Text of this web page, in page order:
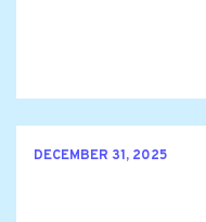
DECEMBER 31, 2025